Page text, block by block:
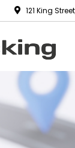
121 King